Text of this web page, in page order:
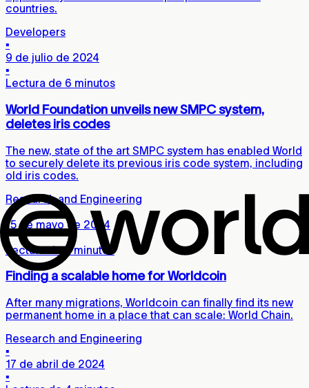
countries.
Developers
▪
9 de julio de 2024
▪
Lectura de 6 minutos
World Foundation unveils new SMPC system,
deletes iris codes
The new, state of the art SMPC system has enabled World
to securely delete its previous iris code system, including
old iris codes.
Research and Engineering
▪
15 de mayo de 2024
▪
Lectura de 5 minutos
Finding a scalable home for Worldcoin
After many migrations, Worldcoin can finally find its new
permanent home in a place that can scale: World Chain.
Research and Engineering
▪
17 de abril de 2024
▪